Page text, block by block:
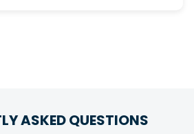
ASKED QUESTIONS